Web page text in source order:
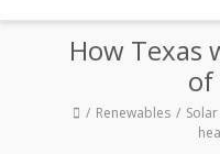
How Texas
of
Renewables Solar